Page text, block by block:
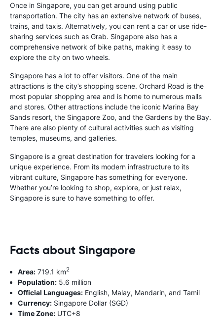
Once in Singapore, you can get around using public
transportation. The city has an extensive network of buses,
trains, and taxis. Alternatively, you can rent a car or use ride-
sharing services such as Grab. Singapore also has a
comprehensive network of bike paths, making it easy to
explore the city on two wheels.
Singapore has a lot to offer visitors. One of the main
attractions is the city’s shopping scene. Orchard Road is the
most popular shopping area and is home to numerous malls
and stores. Other attractions include the iconic Marina Bay
Sands resort, the Singapore Zoo, and the Gardens by the Bay.
There are also plenty of cultural activities such as visiting
temples, museums, and galleries.
Singapore is a great destination for travelers looking for a
unique experience. From its modern infrastructure to its
vibrant culture, Singapore has something for everyone.
Whether you’re looking to shop, explore, or just relax,
Singapore is sure to have something to offer.
Facts about Singapore
Area: 719.1 km2
Population: 5.6 million
Official Languages: English, Malay, Mandarin, and Tamil
Currency: Singapore Dollar (SGD)
Time Zone: UTC+8